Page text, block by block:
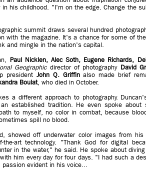
in his childhood. "I'm on the edge. Change the
summit draws several hundred
with the magazine. It's a chance for some of
and mingle in the nation's capital.
Paul Nicklen, Alec Soth, Eugene Richards,
Geographicdirector of photography David
president John Q. Griffinalso made brief
Boulat, who died in October.
a different approach to photography.
established tradition. He even spoke about
to myself, no color in combat, because
spill no blood.
showed off underwater color images from
the-art technology. "Thank God for digital
in the water," he said. He spoke about
him every day for four days. "I had such a
evident in his voice...